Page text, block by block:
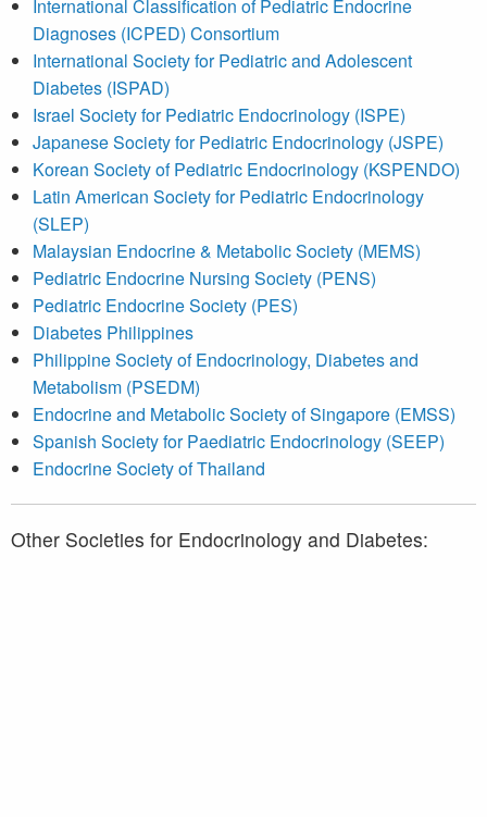
International Classification of Pediatric Endocrine
Diagnoses (ICPED) Consortium
International Society for Pediatric and Adolescent
Diabetes (ISPAD)
Israel Society for Pediatric Endocrinology (ISPE)
Japanese Society for Pediatric Endocrinology (JSPE)
Korean Society of Pediatric Endocrinology (KSPENDO)
Latin American Society for Pediatric Endocrinology
(SLEP)
Malaysian Endocrine & Metabolic Society (MEMS)
Pediatric Endocrine Nursing Society (PENS)
Pediatric Endocrine Society (PES)
Diabetes Philippines
Philippine Society of Endocrinology, Diabetes and
Metabolism (PSEDM)
Endocrine and Metabolic Society of Singapore (EMSS)
Spanish Society for Paediatric Endocrinology (SEEP)
Endocrine Society of Thailand
Other Societies for Endocrinology and Diabetes: